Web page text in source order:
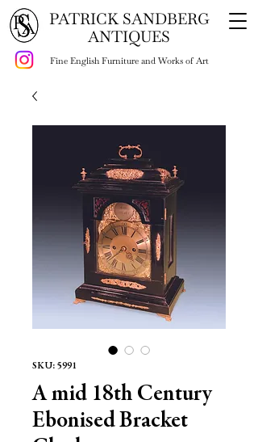
Fine English Furniture and Works of Art
PATRICK SANDBERG
ANTIQUES
SKU: 5991
A mid 18th Century
Ebonised Bracket